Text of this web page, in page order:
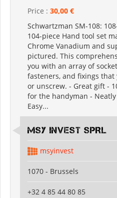
Price : 30,00 €
Schwartzman SM-108:
104-piece Hand tool set
Chrome Vanadium and
pictured. This
you with an array of
fasteners, and fixings
or unscrew. - Great gift -
for the handyman -
Easy...
MSY INVEST SPRL
msyinvest
1070 - Brussels
+32 4 85 44 80 85